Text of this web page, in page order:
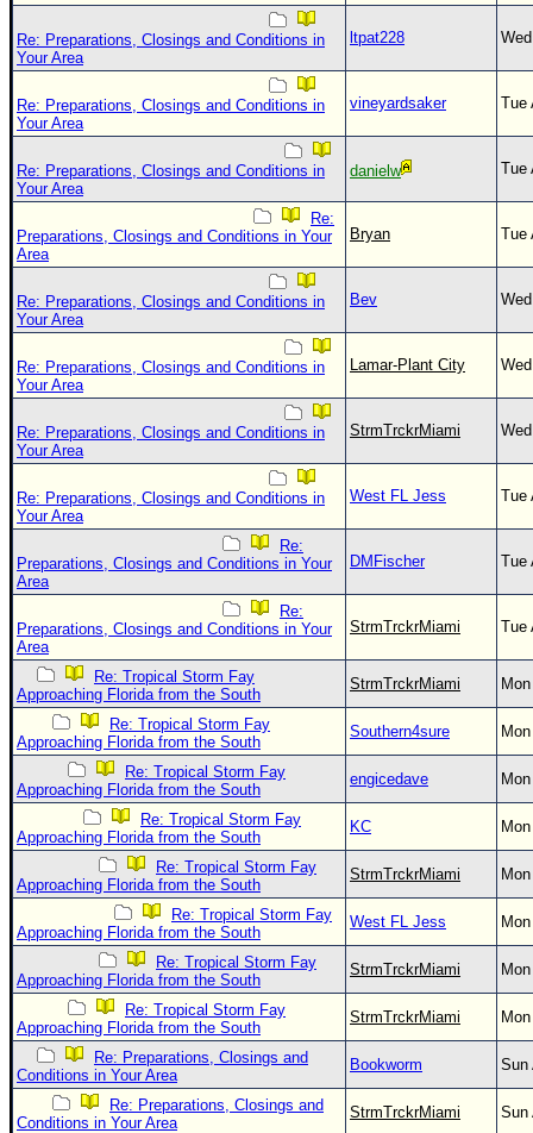
Re: Preparations, Closings and Conditions in
Your Area
ltpat228
Re: Preparations, Closings and Conditions in
Your Area
vineyardsaker Tue
Re: Preparations, Closings and Conditions in
Your Area
danielw Tue
Re:
Preparations, Closings and Conditions in Your
Area
Bryan Tue
Re: Preparations, Closings and Conditions in
Your Area
Bev
Re: Preparations, Closings and Conditions in
Your Area
Lamar-Plant City
Re: Preparations, Closings and Conditions in
Your Area
StrmTrckrMiami
Re: Preparations, Closings and Conditions in
Your Area
West FL Jess Tue
Re:
Preparations, Closings and Conditions in Your
Area
DMFischer Tue
Re:
Preparations, Closings and Conditions in Your
Area
StrmTrckrMiami Tue
Re: Tropical Storm Fay
Approaching Florida from the South
StrmTrckrMiami
Re: Tropical Storm Fay
Approaching Florida from the South
Southern4sure
Re: Tropical Storm Fay
Approaching Florida from the South
engicedave
Re: Tropical Storm Fay
Approaching Florida from the South
KC
Re: Tropical Storm Fay
Approaching Florida from the South
StrmTrckrMiami
Re: Tropical Storm Fay
Approaching Florida from the South
West FL Jess
Re: Tropical Storm Fay
Approaching Florida from the South
StrmTrckrMiami
Re: Tropical Storm Fay
Approaching Florida from the South
StrmTrckrMiami
Re: Preparations, Closings and
Conditions in Your Area
Bookworm Sun
Re: Preparations, Closings and
Conditions in Your Area
StrmTrckrMiami Sun